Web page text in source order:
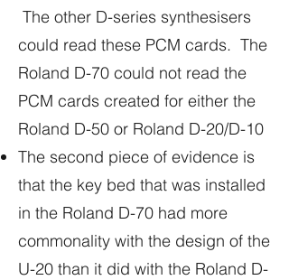
The other D-series synthesisers
could read these PCM cards. The
Roland D-70 could not read the
PCM cards created for either the
Roland D-50 or Roland D-20/D-10
The second piece of evidence is
that the key bed that was installed
in the Roland D-70 had more
commonality with the design of the
U-20 than it did with the Roland D-